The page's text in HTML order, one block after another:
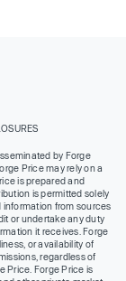
by Forge
Price may rely on a
is prepared and
is permitted solely
information from sources
or undertake any duty
it receives. Forge
or availability of
regardless of
Price. Forge Price is